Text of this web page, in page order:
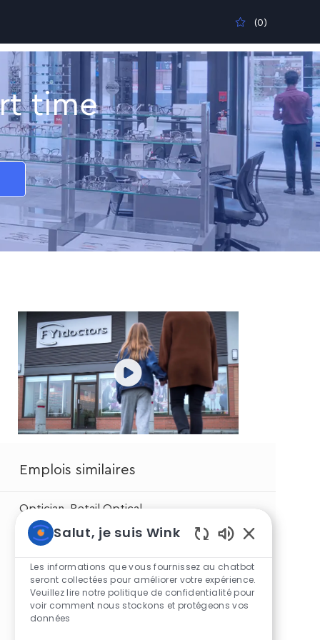
(0)
time
Emplois similaires
Optician, Retail Optical
Optical Associate - Part time
Optical Associate
Optical Associate - Part time
Salut, je suis Wink
de
chatbot
activés
Les informations que vous fournissez au chatbot
seront collectées pour améliorer votre expérience.
Veuillez lire notre politique de confidentialité pour
voir comment nous stockons et protégeons vos
données